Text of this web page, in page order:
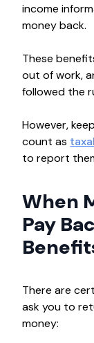
income
money back.
These
out of work,
followed the
However,
count as
to report
When
Pay
There are
ask you to
money: